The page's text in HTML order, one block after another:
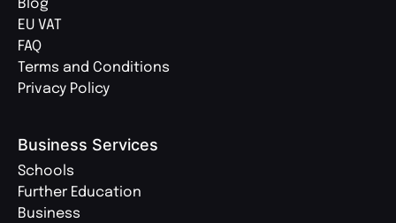
Blog
EU VAT
FAQ
Terms and Conditions
Privacy Policy
Business Services
Schools
Further Education
Business